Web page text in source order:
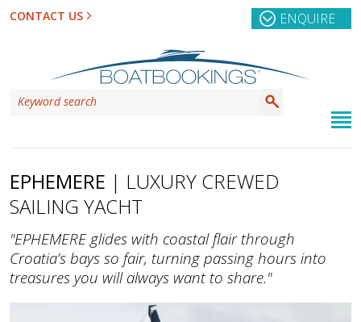
CONTACT US ENQUIRE
EPHEMERE | LUXURY CREWED
SAILING YACHT
"EPHEMERE glides with coastal flair through
Croatia’s bays so fair, turning passing hours into
treasures you will always want to share."